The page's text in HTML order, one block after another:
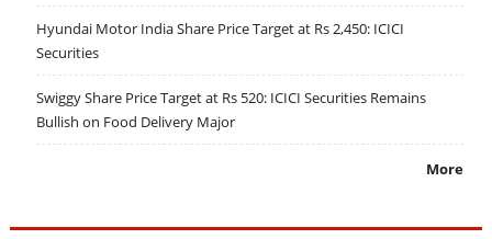
Hyundai Motor India Share Price Target at Rs 2,450: ICICI
Securities
Swiggy Share Price Target at Rs 520: ICICI Securities Remains
Bullish on Food Delivery Major
More